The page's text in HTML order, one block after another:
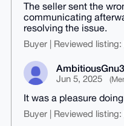
The seller sent the
communicating
resolving the issue.
Buyer | Reviewed listing:
Jun 5, 2025
It was a pleasure
Buyer | Reviewed listing: